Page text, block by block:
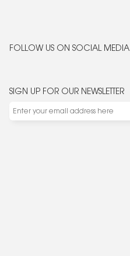
FOLLOW US ON SOCIAL MEDIA
SIGN UP FOR OUR NEWSLETTER